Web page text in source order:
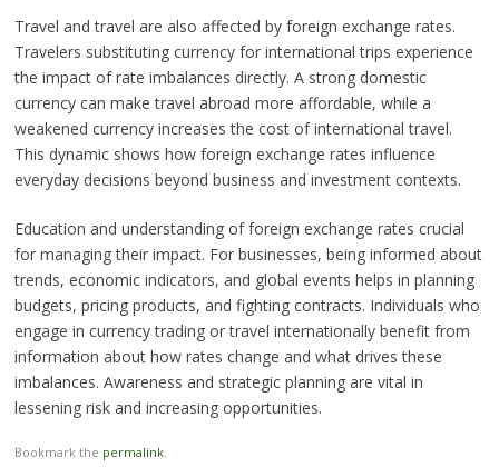
Travel and travel are also affected by foreign exchange rates.
Travelers substituting currency for international trips experience
the impact of rate imbalances directly. A strong domestic
currency can make travel abroad more affordable, while a
weakened currency increases the cost of international travel.
This dynamic shows how foreign exchange rates influence
everyday decisions beyond business and investment contexts.
Education and understanding of foreign exchange rates crucial
for managing their impact. For businesses, being informed about
trends, economic indicators, and global events helps in planning
budgets, pricing products, and fighting contracts. Individuals who
engage in currency trading or travel internationally benefit from
information about how rates change and what drives these
imbalances. Awareness and strategic planning are vital in
lessening risk and increasing opportunities.
Bookmark the permalink.